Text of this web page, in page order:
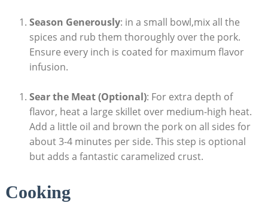
Season Generously: in a small bowl,mix all the
spices and rub them thoroughly over the pork.
Ensure every inch is coated for maximum flavor
infusion.
Sear the Meat (Optional): For extra depth of
flavor, heat a large skillet over medium-high heat.
Add a little oil and brown the pork on all sides for
about 3-4 minutes per side. This step is optional
but adds a fantastic caramelized crust.
Cooking